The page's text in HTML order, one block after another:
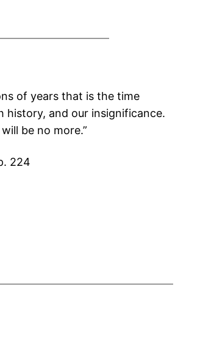
of years that is the time
and our insignificance.
be no more.”
224